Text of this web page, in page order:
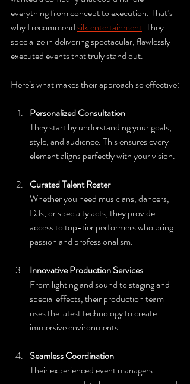
everything from concept to execution. That’s
why I recommend silk entertainment. They
specialize in delivering spectacular, flawlessly
executed events that truly stand out.
Here’s what makes their approach so effective:
Personalized Consultation
They start by understanding your goals,
style, and audience. This ensures every
element aligns perfectly with your vision.
Curated Talent Roster
Whether you need musicians, dancers,
DJs, or specialty acts, they provide
access to top-tier performers who bring
passion and professionalism.
Innovative Production Services
From lighting and sound to staging and
special effects, their production team
uses the latest technology to create
immersive environments.
Seamless Coordination
Their experienced event managers